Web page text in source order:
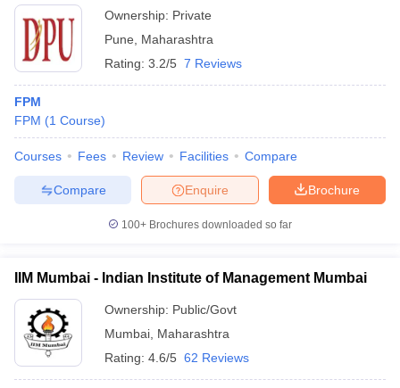
Cut off
Year Question Papers
SyllabusIIT JAM ResultIIT JAM cut off
NEST Result
Question PaperAP PGCET Merit List
Examination Form
IGNOU Question Papers IGNOU Result
in GujaratGovt. Universities in West Bengal
Universities in Gujarat Private Universities in West-Bengal
Ownership: Private
Pune
Maharashtra
Rating: 3.2/5 7 Reviews
FPM
FPM (1 Course)
Courses Fees Review Facilities Compare
Brochure
Enquire
Compare
100+ Brochures downloaded so far
IIM Mumbai - Indian Institute of Management Mumbai
Ownership: Public/Govt
Mumbai Maharashtra
Rating: 4.6/5 62 Reviews